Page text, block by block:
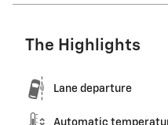
The Highlights
Lane departure
Automatic